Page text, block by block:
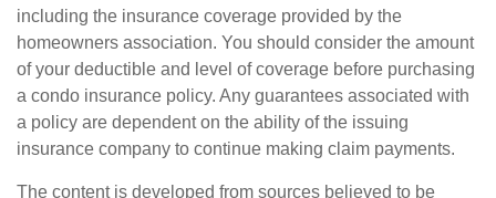
including the insurance coverage provided by the
homeowners association. You should consider the amount
of your deductible and level of coverage before purchasing
a condo insurance policy. Any guarantees associated with
a policy are dependent on the ability of the issuing
insurance company to continue making claim payments.
The content is developed from sources believed to be